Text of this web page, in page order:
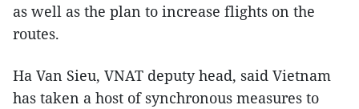
as well as the plan to increase flights on the
routes.
Ha Van Sieu, VNAT deputy head, said Vietnam
has taken a host of synchronous measures to